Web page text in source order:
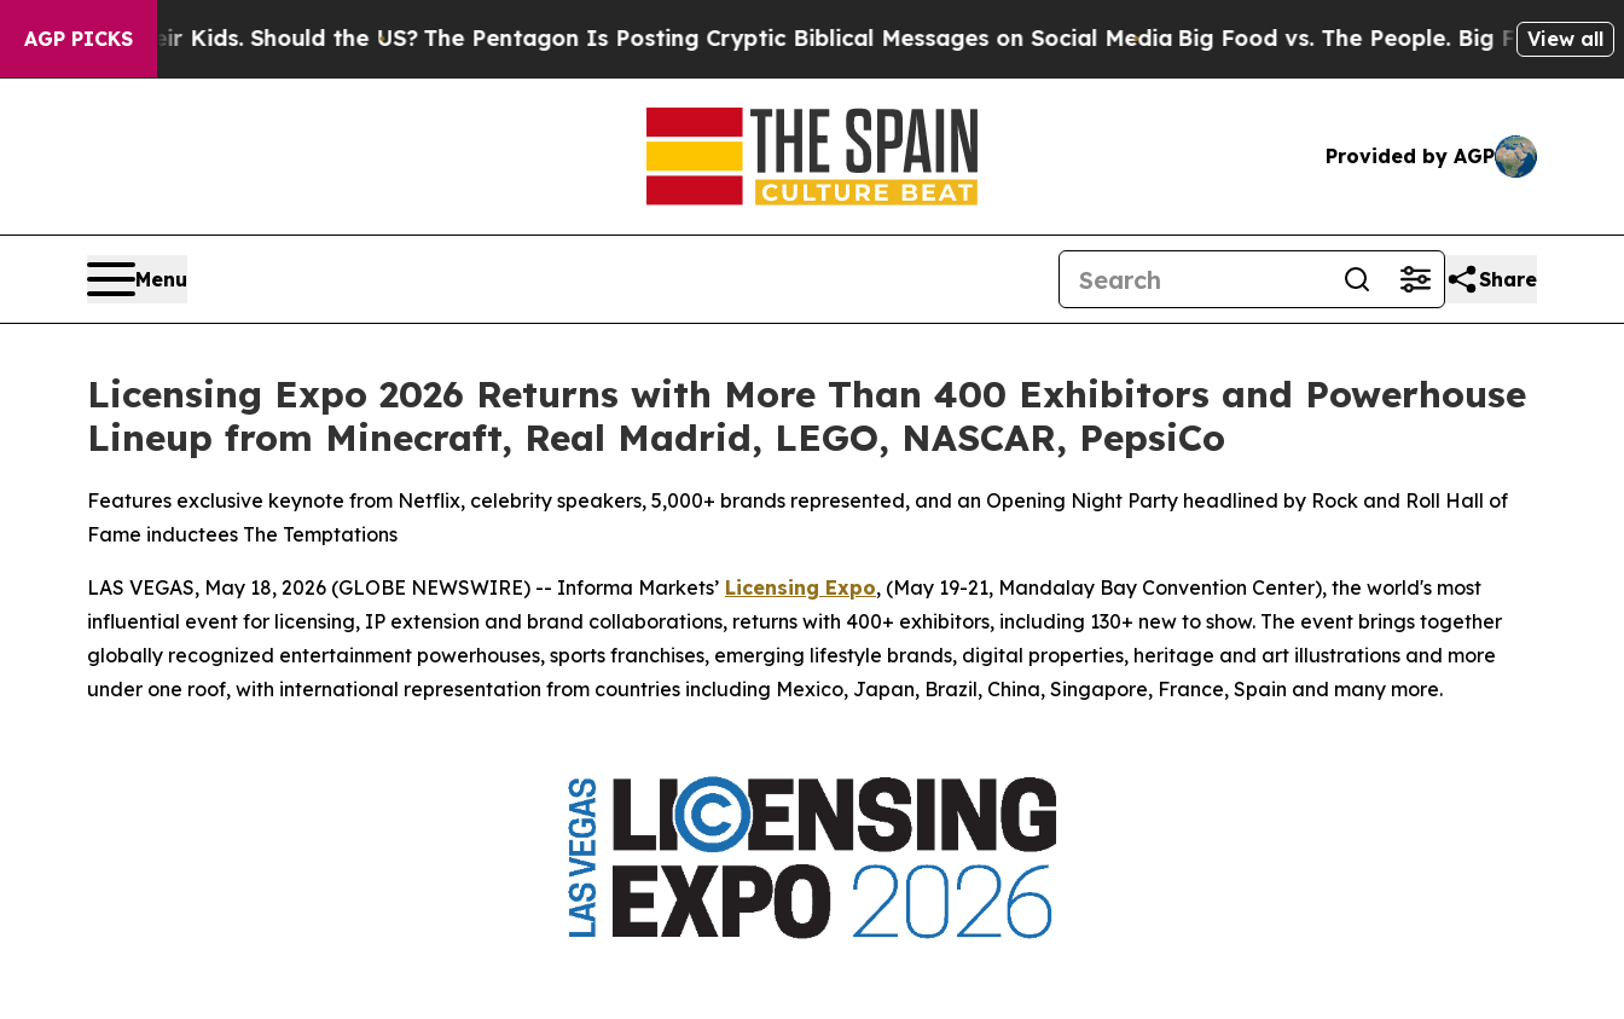
AGP PICKS
Should the US?The Pentagon Is Posting Cryptic Biblical Messages on Social Media Big Food vs. The People. Big Food’s 239 LawsuitsView all
Provided by AGP
Menu Share
Licensing Expo 2026 Returns with More Than 400 Exhibitors and Powerhouse
Lineup from Minecraft, Real Madrid, LEGO, NASCAR, PepsiCo
Features exclusive keynote from Netflix, celebrity speakers, 5,000+ brands represented, and an Opening Night Party headlined by Rock and Roll Hall of
Fame inductees The Temptations
LAS VEGAS, May 18, 2026 (GLOBE NEWSWIRE) -- Informa Markets’ Licensing Expo, (May 19-21, Mandalay Bay Convention Center), the world's most
influential event for licensing, IP extension and brand collaborations, returns with 400+ exhibitors, including 130+ new to show. The event brings together
globally recognized entertainment powerhouses, sports franchises, emerging lifestyle brands, digital properties, heritage and art illustrations and more
under one roof, with international representation from countries including Mexico, Japan, Brazil, China, Singapore, France, Spain and many more.